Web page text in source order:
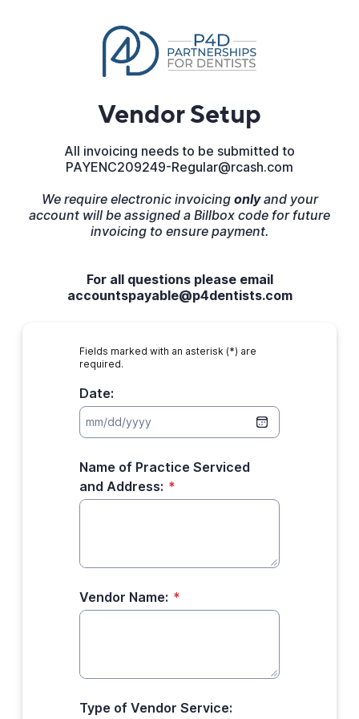
Vendor Setup
All invoicing needs to be submitted to
PAYENC209249-Regular@rcash.com
We require electronic invoicing onlyand your
account will be assigned a Billbox code for future
invoicing to ensure payment.
For all questions please email
accountspayable@p4dentists.com
Fields marked with an asterisk (*) are
required.
Date:
Name of Practice Serviced
and Address: *
Vendor Name: *
Type of Vendor Service: